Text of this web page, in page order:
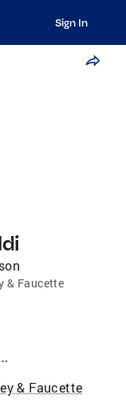
Sign In
& Faucette
& Faucette